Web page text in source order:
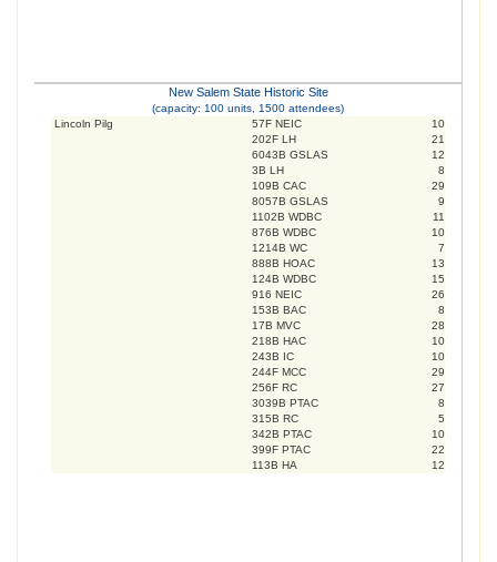
New Salem State Historic Site
(capacity: 100 units, 1500 attendees)
Lincoln Pilg
57F NEIC
202F LH
6043B GSLAS
3B LH
109B CAC
8057B GSLAS
1102B WDBC
876B WDBC
1214B WC
888B HOAC
124B WDBC
916 NEIC
153B BAC
17B MVC
218B HAC
243B IC
244F MCC
256F RC
3039B PTAC
315B RC
342B PTAC
399F PTAC
113B HA
10
21
12
8
29
9
11
10
7
13
15
26
8
28
10
10
29
27
8
5
10
22
12